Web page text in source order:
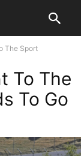
The Sport
To The
To Go